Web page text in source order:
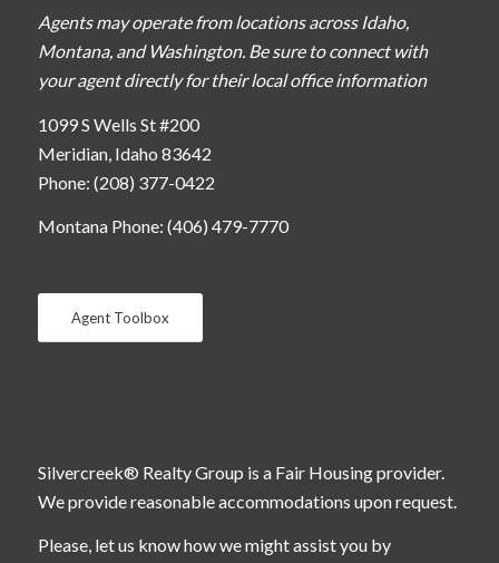
Agents may operate from locations across Idaho,
Montana, and Washington. Be sure to connect with
your agent directly for their local office information
1099 S Wells St #200
Meridian, Idaho 83642
Phone: (208) 377-0422
Montana Phone: (406) 479-7770
Agent Toolbox
Silvercreek® Realty Group is a Fair Housing provider.
We provide reasonable accommodations upon request.
Please, let us know how we might assist you by